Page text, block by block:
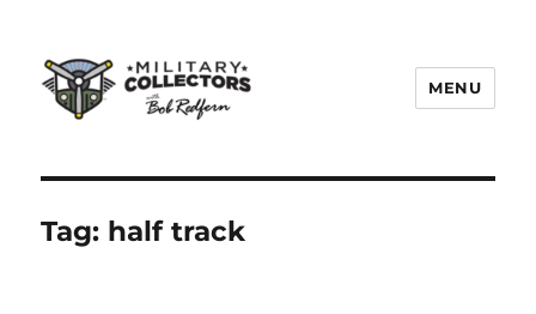
MENU
Tag: half track